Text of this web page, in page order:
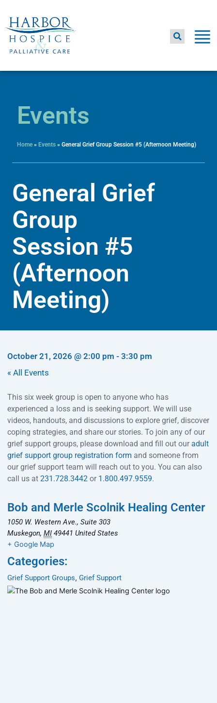
content
Events
Home » Events » General Grief Group Session #5 (Afternoon Meeting)
General Grief
Group
Session #5
(Afternoon
Meeting)
October 21, 2026 @ 2:00 pm - 3:30 pm
« All Events
This six week group is open to anyone who has
experienced a loss and is seeking support. We will use
videos, handouts, and discussions to explore grief, discover
coping strategies, and share our stories. To join any of our
grief support groups, please download and fill out ouradult
grief support group registration form and someone from
our grief support team will reach out to you. You can also
call us at 231.728.3442 or 1.800.497.9559.
Bob and Merle Scolnik Healing Center
1050 W. Western Ave., Suite 303
Muskegon, MI 49441 United States
+ Google Map
Categories:
Grief Support Groups, Grief Support